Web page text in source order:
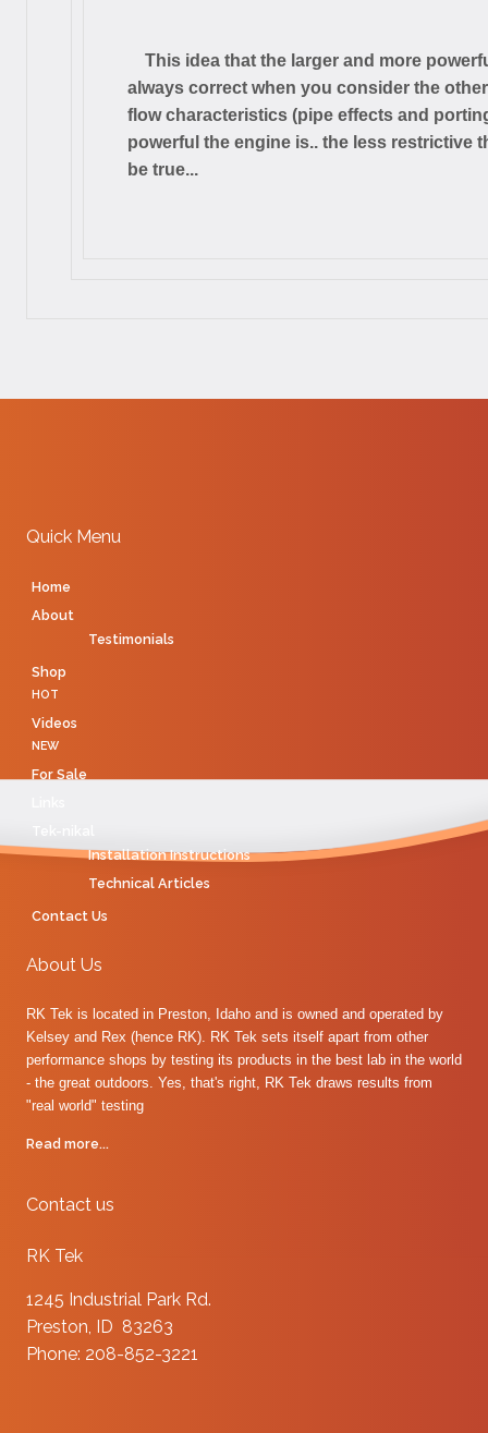
This idea that the larger and more
always correct when you consider the
flow characteristics (pipe effects and
powerful the engine is.. the less restrictive
be true...
Quick Menu
Home
About
Testimonials
Shop
HOT
Videos
NEW
For Sale
Installation Instructions
Technical Articles
Contact Us
About Us
RK Tek is located in Preston, Idaho and is owned and operated by
Kelsey and Rex (hence RK). RK Tek sets itself apart from other
performance shops by testing its products in the best lab in the world
- the great outdoors. Yes, that's right, RK Tek draws results from
"real world" testing
Read more...
Contact us
RK Tek
1245 Industrial Park Rd.
Preston, ID 83263
Phone: 208-852-3221